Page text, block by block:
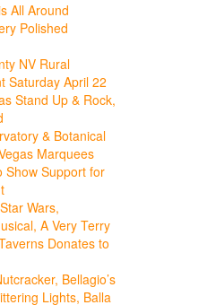
All Around
Polished
NV Rural
Saturday April 22
Stand Up & Rock,
& Botanical
Marquees
Show Support for
Wars,
A Very Terry
Donates to
Bellagio’s
Lights, Balla